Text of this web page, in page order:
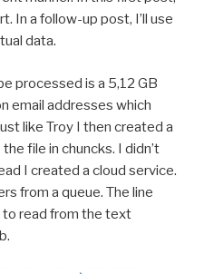
In a follow-up post, I’ll use
data.
processed is a 5,12 GB
email addresses which
like Troy I then created a
file in chuncks. I didn’t
I created a cloud service.
from a queue. The line
to read from the text